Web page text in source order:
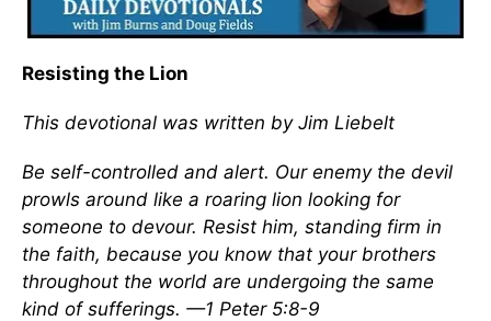
Resisting the Lion
This devotional was written by Jim Liebelt
Be self-controlled and alert. Our enemy the devil
prowls around like a roaring lion looking for
someone to devour. Resist him, standing firm in
the faith, because you know that your brothers
throughout the world are undergoing the same
kind of sufferings. —1 Peter 5:8-9